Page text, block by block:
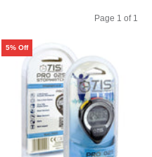
Page 1 of 1
5% Off